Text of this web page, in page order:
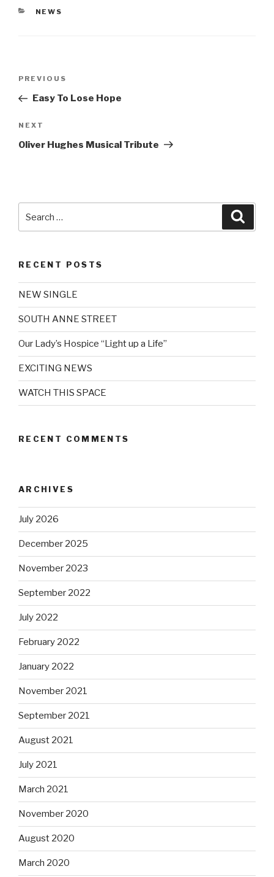
CATEGORIES
NEWS
Previous
Post
PREVIOUS
Easy To Lose Hope
Next
Post
NEXT
Oliver Hughes Musical Tribute
for:
RECENT POSTS
NEW SINGLE
SOUTH ANNE STREET
Our Lady’s Hospice “Light up a Life”
EXCITING NEWS
WATCH THIS SPACE
RECENT COMMENTS
ARCHIVES
July 2026
December 2025
November 2023
September 2022
July 2022
February 2022
January 2022
November 2021
September 2021
August 2021
July 2021
March 2021
November 2020
August 2020
March 2020